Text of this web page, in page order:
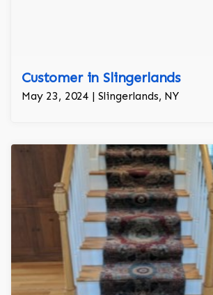
Customer in Slingerlands
May 23, 2024 | Slingerlands, NY